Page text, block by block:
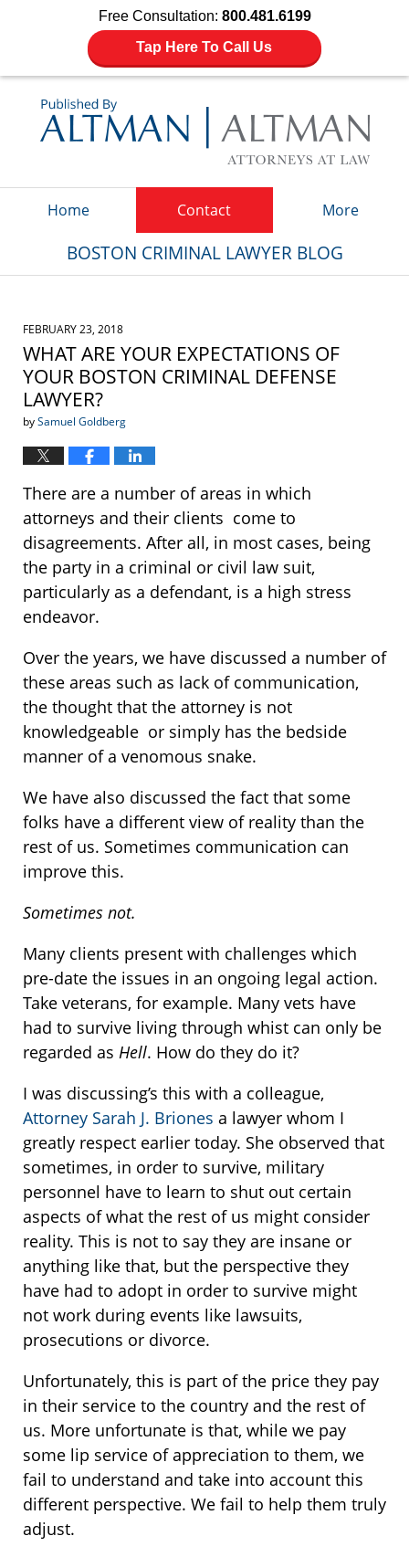
Free Consultation: 800.481.6199
Tap Here To Call Us
Home Contact More
BOSTON CRIMINAL LAWYER BLOG
FEBRUARY 23, 2018
WHAT ARE YOUR EXPECTATIONS OF
YOUR BOSTON CRIMINAL DEFENSE
LAWYER?
bySamuel Goldberg
There are a number of areas in which
attorneys and their clients come to
disagreements. After all, in most cases, being
the party in a criminal or civil law suit,
particularly as a defendant, is a high stress
endeavor.
Over the years, we have discussed a number of
these areas such as lack of communication,
the thought that the attorney is not
knowledgeable or simply has the bedside
manner of a venomous snake.
We have also discussed the fact that some
folks have a different view of reality than the
rest of us. Sometimes communication can
improve this.
Sometimes not.
Many clients present with challenges which
pre-date the issues in an ongoing legal action.
Take veterans, for example. Many vets have
had to survive living through whist can only be
regarded as Hell. How do they do it?
I was discussing’s this with a colleague,
Attorney Sarah J. Briones a lawyer whom I
greatly respect earlier today. She observed that
sometimes, in order to survive, military
personnel have to learn to shut out certain
aspects of what the rest of us might consider
reality. This is not to say they are insane or
anything like that, but the perspective they
have had to adopt in order to survive might
not work during events like lawsuits,
prosecutions or divorce.
Unfortunately, this is part of the price they pay
in their service to the country and the rest of
us. More unfortunate is that, while we pay
some lip service of appreciation to them, we
fail to understand and take into account this
different perspective. We fail to help them truly
adjust.